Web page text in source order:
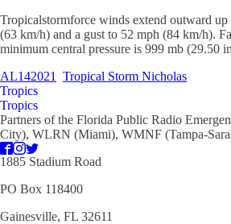
Tropicalstormforce winds extend outward
(63 km/h) and a gust to 52 mph (84 km/h).
minimum central pressure is 999 mb (29.50
AL142021
Tropical Storm Nicholas
Tropics
Tropics
Partners of the Florida Public Radio
City), WLRN (Miami), WMNF (Tampa-
1885 Stadium Road
PO Box 118400
Gainesville, FL 32611